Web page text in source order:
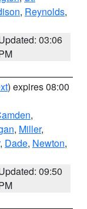
, Reynolds,
03:06
) expires 08:00
,
, Miller,
, Dade, Newton,
09:50